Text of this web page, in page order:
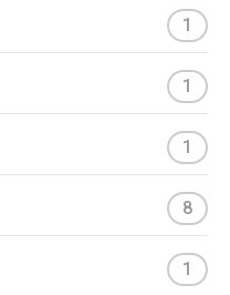
1
1
1
8
1